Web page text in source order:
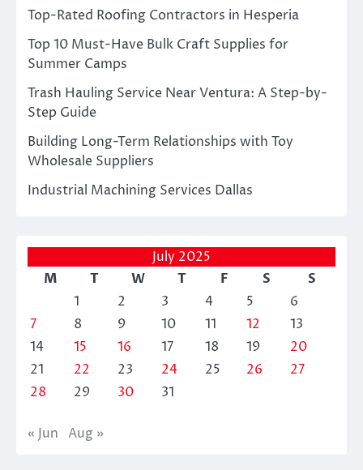
Top-Rated Roofing Contractors in Hesperia
Top 10 Must-Have Bulk Craft Supplies for
Summer Camps
Trash Hauling Service Near Ventura: A Step-by-
Step Guide
Building Long-Term Relationships with Toy
Wholesale Suppliers
Industrial Machining Services Dallas
July 2025
M
T W T F S
S
1
2 3 4 5
6
7
8 9 10 11 12
13
14
15 16 17 18 19
20
21
22 23 24 25 26
27
28
29 30 31
« Jun Aug »